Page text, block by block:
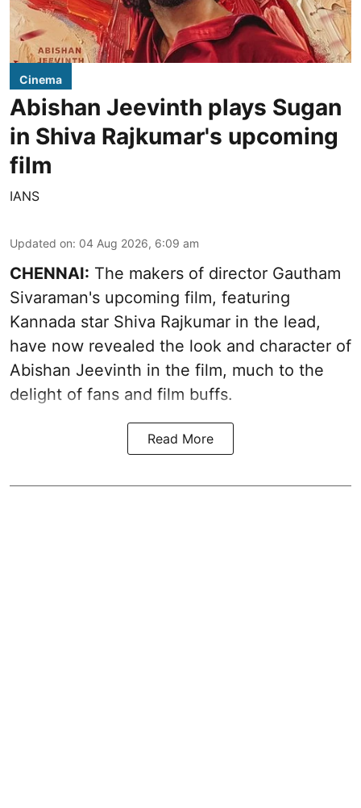
Cinema
Abishan Jeevinth plays Sugan
in Shiva Rajkumar's upcoming
film
IANS
Updated on: 04 Aug 2026, 6:09 am
CHENNAI: The makers of director Gautham
Sivaraman's upcoming film, featuring
Kannada star Shiva Rajkumar in the lead,
have now revealed the look and character of
Abishan Jeevinth in the film, much to the
delight of fans and film buffs.
Read More